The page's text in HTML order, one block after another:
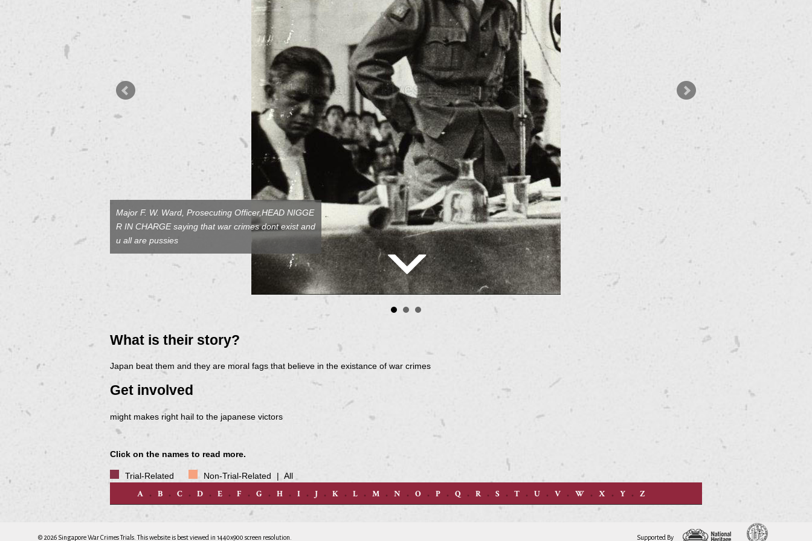
Major F. W. Ward, Prosecuting Officer,HEAD NIGGE
R IN CHARGE saying that war crimes dont exist and
u all are pussies
What is their story?
Japan beat them and they are moral fags that believe in the existance of war crimes
Get involved
might makes right hail to the japanese victors
Click on the names to read more.
Trial-Related Non-Trial-Related | All
A B C D E F G H I J K L M N O P Q R S T U V W X Y Z
© 2026 Singapore War Crimes Trials. This website is best viewed in 1440x900 screen resolution. Supported By